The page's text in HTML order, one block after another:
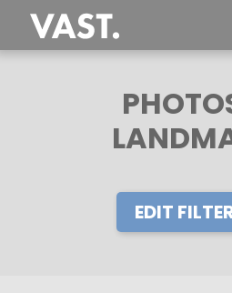
EDIT